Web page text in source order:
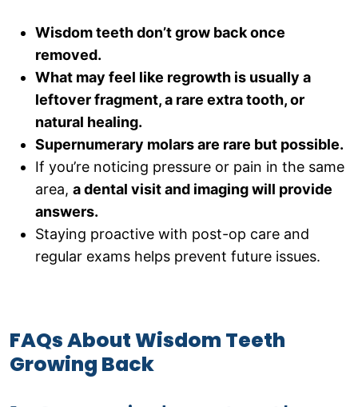
Wisdom teeth don’t grow back once
removed.
What may feel like regrowth is usually a
leftover fragment, a rare extra tooth, or
natural healing.
Supernumerary molars are rare but possible.
If you’re noticing pressure or pain in the same
area, a dental visit and imaging will provide
answers.
Staying proactive with post-op care and
regular exams helps prevent future issues.
FAQs About Wisdom Teeth
Growing Back